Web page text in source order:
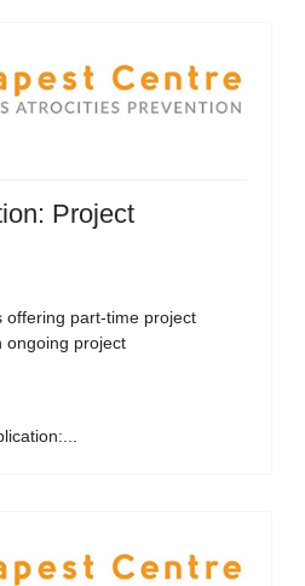
Project
offering part-time project
ongoing project